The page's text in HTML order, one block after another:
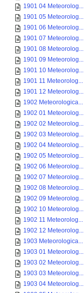
1901 04 Meteorolog...
1901 05 Meteorolog...
1901 06 Meteorolog...
1901 07 Meteorolog...
1901 08 Meteorolog...
1901 09 Meteorolog...
1901 10 Meteorolog...
1901 11 Meteorolog...
1901 12 Meteorolog...
1902 Meteorologica...
1902 01 Meteorolog...
1902 02 Meteorolog...
1902 03 Meteorolog...
1902 04 Meteorolog...
1902 05 Meteorolog...
1902 06 Meteorolog...
1902 07 Meteorolog...
1902 08 Meteorolog...
1902 09 Meteorolog...
1902 10 Meteorolog...
1902 11 Meteorolog...
1902 12 Meteorolog...
1903 Meteorologica...
1903 01 Meteorolog...
1903 02 Meteorolog...
1903 03 Meteorolog...
1903 04 Meteorolog...